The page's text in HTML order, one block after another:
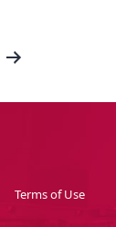
Terms of Use